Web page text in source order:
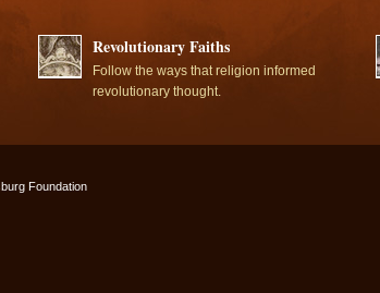
Revolutionary Faiths
Follow the ways that religion informed
revolutionary thought.
Foundation